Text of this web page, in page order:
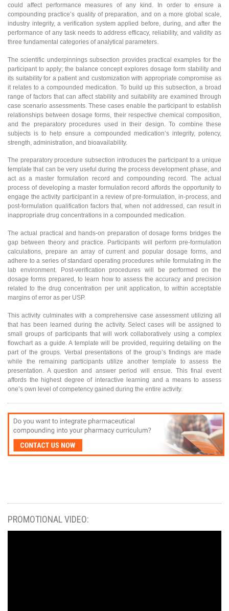
could affect performance measures of any kind. In order to ensure a
compounding practice’s quality of preparation, and on a more global scale,
industry integrity, a verification system applied before, during, and after the
performance of any task needs to address efficacy, reliability, and validity as
three fundamental categories of analytical parameters.
The scientific underpinnings subsection provides practical examples for the
participant to apply; the balance concept explores dosage form stability and
its suitability for a patient and customization with appropriate compromise as
it relates to a compounded medication. To build up this subsection, a broad
range of factors that can affect stability and suitability are examined through
case scenario assessments. These cases enable the participant to establish
relationships between dosage forms, their respective chemical composition,
and the preparatory procedures used in their design. To combine these
subjects is to help ensure a compounded medication’s integrity, potency,
strength, administration, and bioavailability.
The preparatory procedure subsection introduces the participant to a unique
template that can be very useful during the process development phase, and
act as a master formulation record and compounding record. The actual
process of developing a master formulation record affords the opportunity to
engage the activity participant in a review of pre-formulation, in-process, and
post-formulation qualification factors that, when not addressed, can result in
inappropriate drug concentrations in a compounded medication.
The actual practical and hands-on preparation of dosage forms bridges the
gap between theory and practice. Participants will perform pre-formulation
calculations, prepare an array of current and popular dosage forms, and
adhere to a series of standard operating procedures while formulating in the
lab environment. Post-verification procedures will be performed on the
dosage forms prepared, to learn how to assess the accuracy and precision
related to the drug concentration per unit application, to within acceptable
margins of error as per USP.
This activity culminates with a comprehensive case assessment utilizing all
that has been learned during the activity. Select cases will be assigned to
small groups of participants that will work collaboratively using a complex
flowchart as a guide. A template will be provided, requiring detailing on the
part of the groups. Verbal presentations of the group’s findings are made
while the remaining participants utilize another template to assess the
presentation. A question and answer period will ensue. This final event
affords the highest degree of interactive learning and a means to assess
one’s own level of competency gained during the entire activity.
PROMOTIONAL VIDEO: